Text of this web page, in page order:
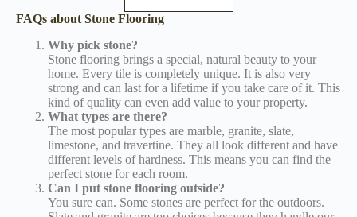
FAQs about Stone Flooring
Why pick stone?
Stone flooring brings a special, natural beauty to your
home. Every tile is completely unique. It is also very
strong and can last for a lifetime if you take care of it. This
kind of quality can even add value to your property.
What types are there?
The most popular types are marble, granite, slate,
limestone, and travertine. They all look different and have
different levels of hardness. This means you can find the
perfect stone for each room.
Can I put stone flooring outside?
You sure can. Some stones are perfect for the outdoors.